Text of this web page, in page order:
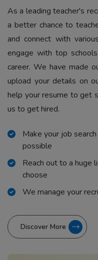
As a leading teacher's
a better chance to
and connect with
engage with top
career. We have made
upload your details on
help your resume to get
us to get hired.
Make your job
possible
Reach out to a huge
choose
We manage your
Discover More